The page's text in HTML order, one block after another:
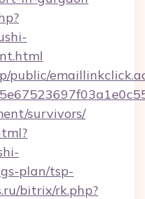
public/
survivors/
plan/tsp-
bitrix/rk.php?